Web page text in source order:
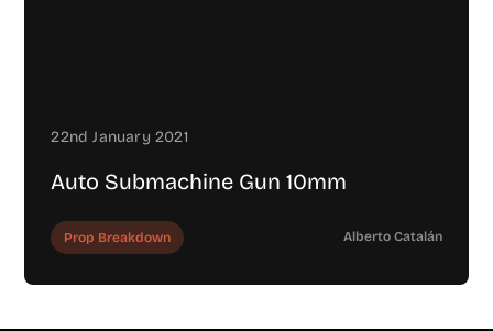
22nd January 2021
Auto Submachine Gun 10mm
Prop Breakdown Alberto Catalán